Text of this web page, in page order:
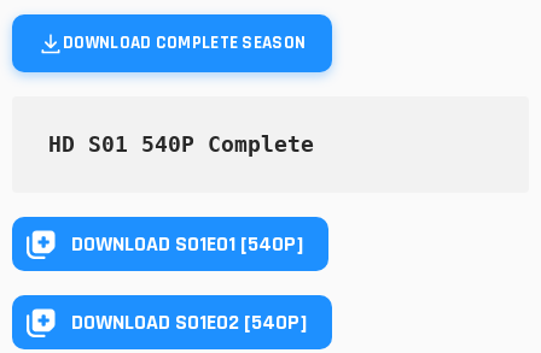
DOWNLOAD COMPLETE SEASON
HD S01 540P Complete
DOWNLOAD S01E01 [540P]
DOWNLOAD S01E02 [540P]